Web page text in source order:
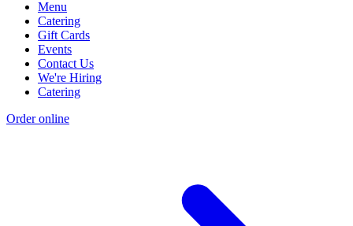
Menu
Catering
Gift Cards
Events
Contact Us
We're Hiring
Catering
Order online